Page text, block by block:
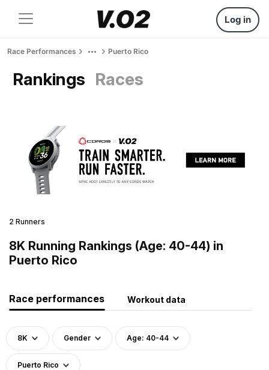
Log in
Race Performances Puerto Rico
Rankings Races
2 Runners
8K Running Rankings (Age: 40-44) in
Puerto Rico
Race performances Workout data
8K Gender Age: 40-44
Puerto Rico